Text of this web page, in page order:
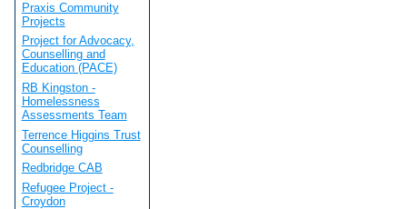
Praxis Community
Projects
Project for Advocacy,
Counselling and
Education (PACE)
RB Kingston -
Homelessness
Assessments Team
Terrence Higgins Trust
Counselling
Redbridge CAB
Refugee Project -
Croydon